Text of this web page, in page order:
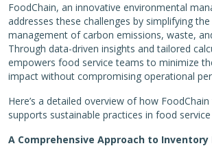
FoodChain, an innovative environmental
addresses these challenges by simplifying
management of carbon emissions, waste,
Through data-driven insights and tailored
empowers food service teams to minimize
impact without compromising operational
Here’s a detailed overview of how
supports sustainable practices in food
A Comprehensive Approach to